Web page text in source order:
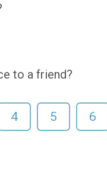
to a friend?
4 5 6